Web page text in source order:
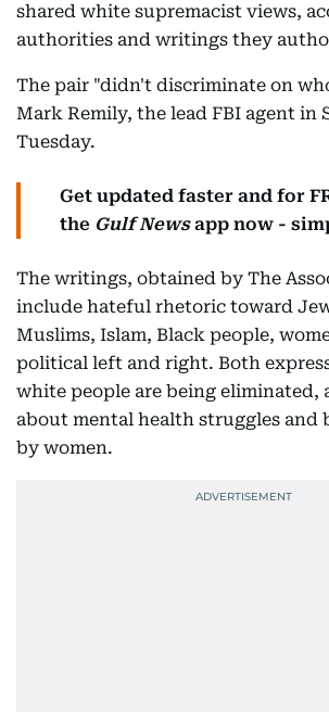
shared white supremacist views,
authorities and writings they
The pair "didn't discriminate on
Mark Remily, the lead FBI agent in
Tuesday.
Get updated faster and for
the Gulf Newsapp now -
The writings, obtained by The
include hateful rhetoric toward
Muslims, Islam, Black people,
political left and right. Both
white people are being eliminated,
about mental health struggles and
by women.